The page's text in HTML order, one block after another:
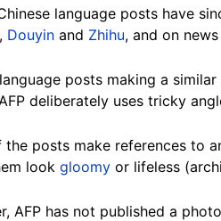
language posts have
, Douyin and Zhihu, and on
posts making a
deliberately uses tricky
the posts make references to
look gloomy or lifeless
AFP has not published a